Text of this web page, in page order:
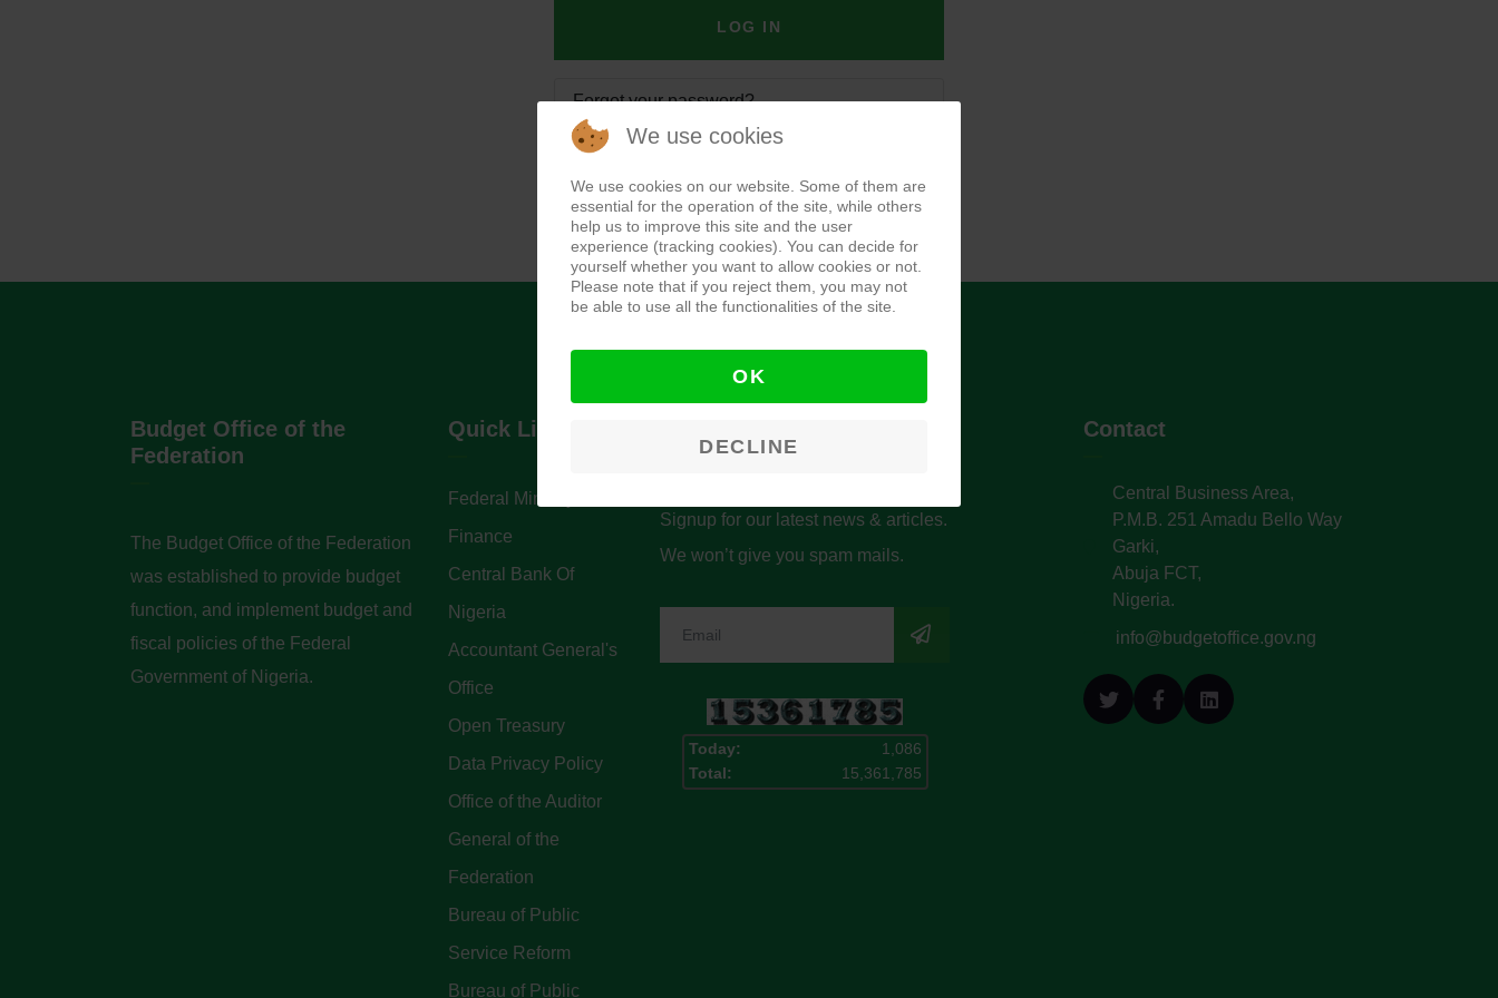
LOG IN
Forgot your password?
Forgot your username?
Budget Office of the
Federation
The Budget Office of the Federation
was established to provide budget
function, and implement budget and
fiscal policies of the Federal
Government of Nigeria.
Quick Links
Federal Ministry of
Finance
Central Bank Of
Nigeria
Accountant General's
Office
Open Treasury
Data Privacy Policy
Office of the Auditor
General of the
Federation
Bureau of Public
Service Reform
Bureau of Public
Signup for our latest news & articles.
We won’t give you spam mails.
Today:
1,086
Total:
15,361,785
Contact
Central Business Area,
P.M.B. 251 Amadu Bello Way
Garki,
Abuja FCT,
Nigeria.
info@budgetoffice.gov.ng
We use cookies
We use cookies on our website. Some of them are
essential for the operation of the site, while others
help us to improve this site and the user
experience (tracking cookies). You can decide for
yourself whether you want to allow cookies or not.
Please note that if you reject them, you may not
be able to use all the functionalities of the site.
OK
DECLINE